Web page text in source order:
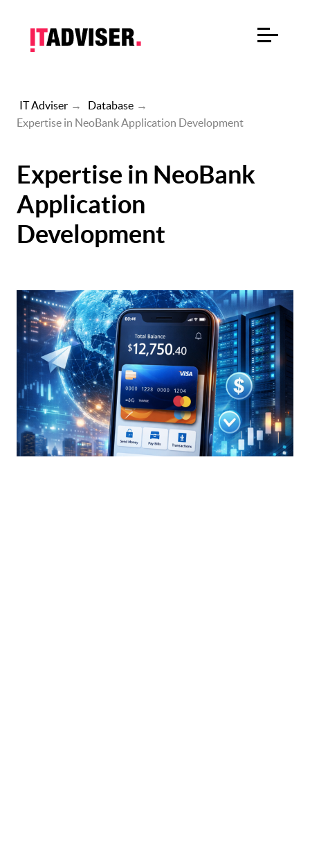
IT Adviser → Database →
Expertise in NeoBank Application Development
Expertise in NeoBank
Application
Development